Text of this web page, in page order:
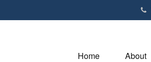
Home About